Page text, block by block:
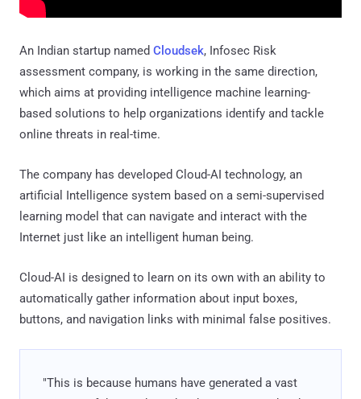
An Indian startup named Cloudsek, Infosec Risk
assessment company, is working in the same direction,
which aims at providing intelligence machine learning-
based solutions to help organizations identify and tackle
online threats in real-time.
The company has developed Cloud-AI technology, an
artificial Intelligence system based on a semi-supervised
learning model that can navigate and interact with the
Internet just like an intelligent human being.
Cloud-AI is designed to learn on its own with an ability to
automatically gather information about input boxes,
buttons, and navigation links with minimal false positives.
"This is because humans have generated a vast